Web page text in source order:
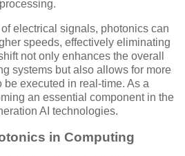
electrical signals, photonics can
speeds, effectively eliminating
not only enhances the overall
systems but also allows for more
executed in real-time. As a
an essential component in the
AI technologies.
in Computing